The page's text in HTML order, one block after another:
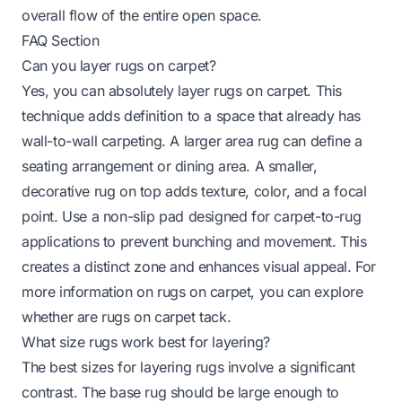
overall flow of the entire open space.
FAQ Section
Can you layer rugs on carpet?
Yes, you can absolutely layer rugs on carpet. This
technique adds definition to a space that already has
wall-to-wall carpeting. A larger area rug can define a
seating arrangement or dining area. A smaller,
decorative rug on top adds texture, color, and a focal
point. Use a non-slip pad designed for carpet-to-rug
applications to prevent bunching and movement. This
creates a distinct zone and enhances visual appeal. For
more information on rugs on carpet, you can explore
whether are rugs on carpet tack.
What size rugs work best for layering?
The best sizes for layering rugs involve a significant
contrast. The base rug should be large enough to